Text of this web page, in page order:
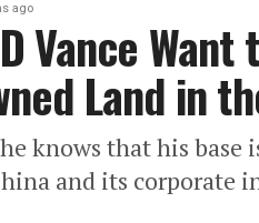
ago
Vance
Land in
knows that his
and its corporate